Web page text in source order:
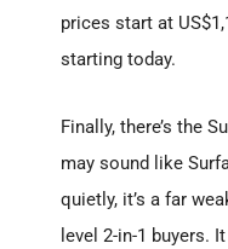
prices start at
starting today.
Finally, there’s the
may sound like
quietly, it’s a far
level 2-in-1 buyers.